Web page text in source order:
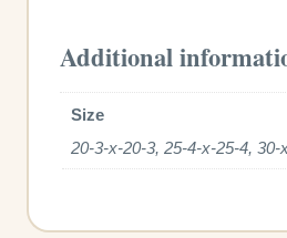
Additional
Size
20-3-x-20-3, 25-4-x-25-4, 30-